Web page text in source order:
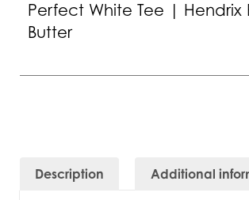
Perfect White Tee | Hendrix
Butter
Description Additional